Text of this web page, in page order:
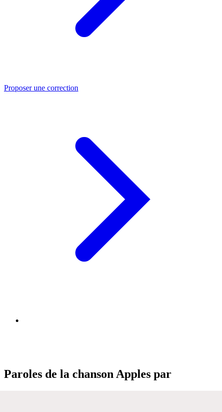
Proposer une correction
Paroles de la chanson Apples par